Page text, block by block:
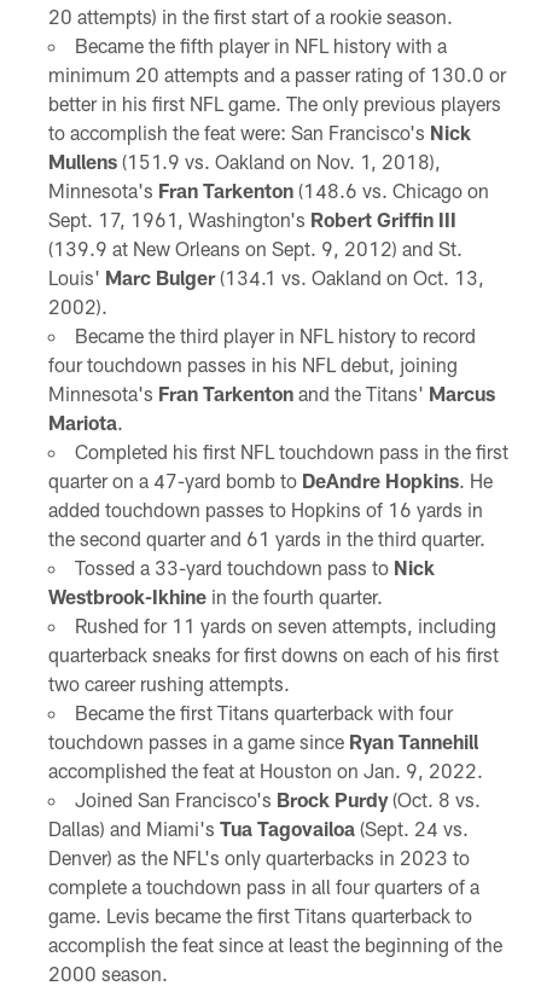
20 attempts) in the first start of a rookie season.
Became the fifth player in NFL history with a
minimum 20 attempts and a passer rating of 130.0 or
better in his first NFL game. The only previous players
to accomplish the feat were: San Francisco's Nick
Mullens(151.9 vs. Oakland on Nov. 1, 2018),
Minnesota's Fran Tarkenton(148.6 vs. Chicago on
Sept. 17, 1961, Washington's Robert Griffin III
(139.9 at New Orleans on Sept. 9, 2012) and St.
Louis' Marc Bulger(134.1 vs. Oakland on Oct. 13,
2002).
Became the third player in NFL history to record
four touchdown passes in his NFL debut, joining
Minnesota's Fran Tarkentonand the Titans' Marcus
Mariota
Completed his first NFL touchdown pass in the first
quarter on a 47-yard bomb to DeAndre Hopkins. He
added touchdown passes to Hopkins of 16 yards in
the second quarter and 61 yards in the third quarter.
Tossed a 33-yard touchdown pass to Nick
Westbrook-Ikhinein the fourth quarter.
Rushed for 11 yards on seven attempts, including
quarterback sneaks for first downs on each of his first
two career rushing attempts.
Became the first Titans quarterback with four
touchdown passes in a game since Ryan Tannehill
accomplished the feat at Houston on Jan. 9, 2022.
Joined San Francisco's Brock Purdy(Oct. 8 vs.
Dallas) and Miami's Tua Tagovailoa (Sept. 24 vs.
Denver) as the NFL's only quarterbacks in 2023 to
complete a touchdown pass in all four quarters of a
game. Levis became the first Titans quarterback to
accomplish the feat since at least the beginning of the
2000 season.